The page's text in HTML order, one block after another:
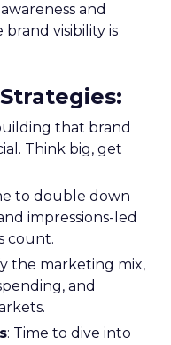
and
visibility is
:
that brand
Think big, get
to double down
impressions-led
count.
the marketing mix,
and
: Time to dive into